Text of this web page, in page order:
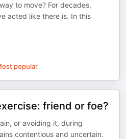
to move? For decades,
acted like there is. In this
popular
friend or foe?
or avoiding it, during
contentious and uncertain.